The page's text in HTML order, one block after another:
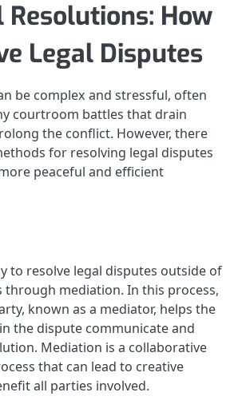
Resolutions: How
Legal Disputes
be complex and stressful, often
courtroom battles that drain
the conflict. However, there
for resolving legal disputes
peaceful and efficient
to resolve legal disputes outside of
mediation. In this process,
known as a mediator, helps the
the dispute communicate and
Mediation is a collaborative
that can lead to creative
all parties involved.